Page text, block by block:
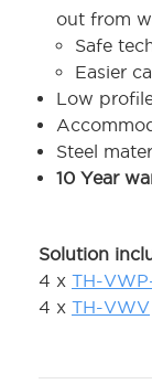
out from
Safe
Easier
Low
Steel
10 Year
Solution
4 x TH-
4 x TH-VWV